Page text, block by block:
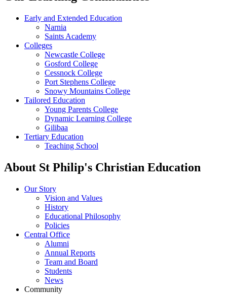
Early and Extended Education
Narnia
Saints Academy
Colleges
Newcastle College
Gosford College
Cessnock College
Port Stephens College
Snowy Mountains College
Tailored Education
Young Parents College
Dynamic Learning College
Gilibaa
Tertiary Education
Teaching School
About St Philip's Christian Education
Our Story
Vision and Values
History
Educational Philosophy
Policies
Central Office
Alumni
Annual Reports
Team and Board
Students
News
Community